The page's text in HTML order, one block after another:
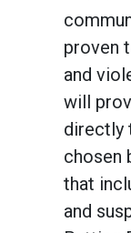
proven
and
will
directly
chosen
that
and